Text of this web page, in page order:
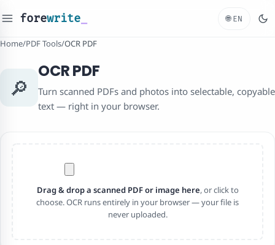
forewrite 🌐 EN
Home/PDF Tools/OCR PDF
🔎
OCR PDF
Turn scanned PDFs and photos into selectable, copyable
text — right in your browser.
Drag & drop a scanned PDF or image here, or click to
choose. OCR runs entirely in your browser — your file is
never uploaded.